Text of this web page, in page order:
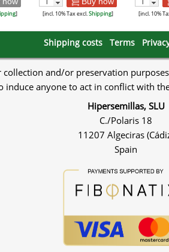
] [incl. 10% Tax excl.Shipping] [incl. 10%
Shipping costs Terms
and/or preservation
induce anyone to act in conflict with
Hipersemillas, SLU
C./Polaris 18
11207 Algeciras
Spain